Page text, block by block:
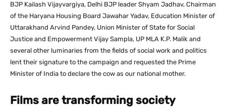
BJP Kailash Vijayvargiya, Delhi BJP leader Shyam Jadhav, Chairman
of the Haryana Housing Board Jawahar Yadav, Education Minister of
Uttarakhand Arvind Pandey, Union Minister of State for Social
Justice and Empowerment Vijay Sampla, UP MLA K.P. Malik and
several other luminaries from the fields of social work and politics
lent their signature to the campaign and requested the Prime
Minister of India to declare the cow as our national mother.
Films are transforming society